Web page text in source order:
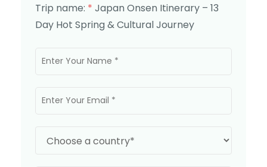
Trip name: * Japan Onsen Itinerary – 13
Day Hot Spring & Cultural Journey